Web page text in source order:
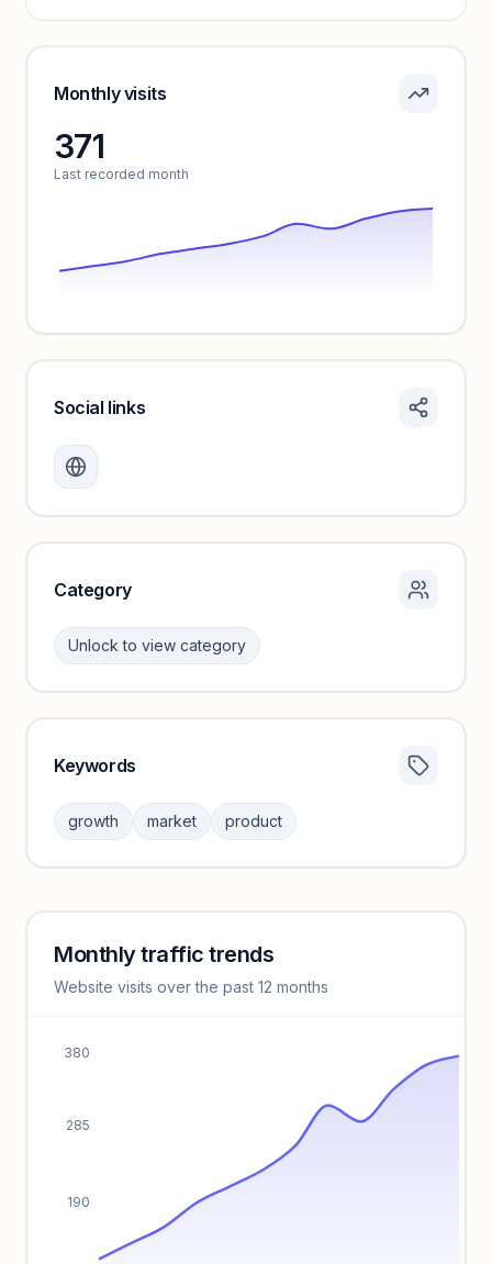
Sign in to see pricing tiers and features.
Monthly visits
371
Last recorded month
Create a free account to review traffic benchmarks and
Unlock insights
Social links
Category
Unlock to view category
Sign in to browse category peers and performance
benchmarks.
Keywords
growth market product
Keyword insights locked
Unlock full keyword lists, search volume, and CPC data.
Monthly traffic trends
Website visits over the past 12 months
190
285
380